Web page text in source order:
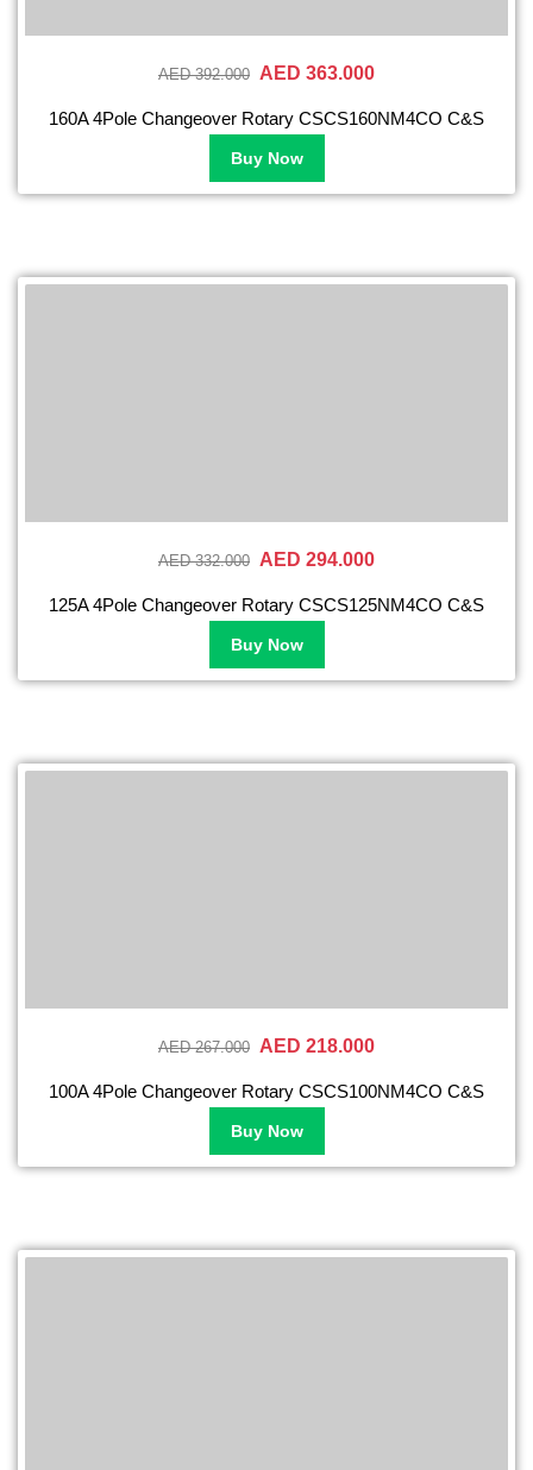
AED 392.000 AED 363.000
160A 4Pole Changeover Rotary CSCS160NM4CO C&S
Buy Now
AED 332.000 AED 294.000
125A 4Pole Changeover Rotary CSCS125NM4CO C&S
Buy Now
AED 267.000 AED 218.000
100A 4Pole Changeover Rotary CSCS100NM4CO C&S
Buy Now